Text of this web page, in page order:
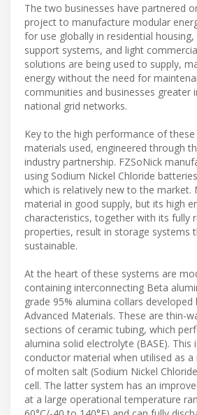
The two businesses have partnered
project to manufacture modular
for use globally in residential housing,
support systems, and light
solutions are being used to supply,
energy without the need for
communities and businesses greater
national grid networks.
Key to the high performance of
materials used, engineered through
industry partnership. FZSoNick
using Sodium Nickel Chloride
which is relatively new to the market.
material in good supply, but its high
characteristics, together with its fully
properties, result in storage systems
sustainable.
At the heart of these systems are
containing interconnecting Beta
grade 95% alumina collars developed
Advanced Materials. These are thin-
sections of ceramic tubing, which
alumina solid electrolyte (BASE). This
conductor material when utilised as
of molten salt (Sodium Nickel
cell. The latter system has an
at a large operational temperature